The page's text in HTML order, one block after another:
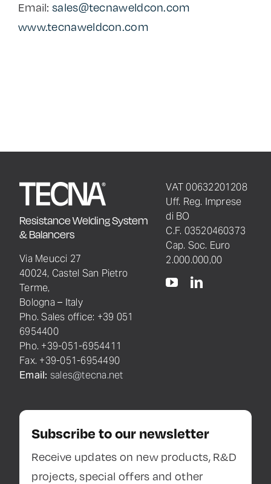
Email:sales@tecnaweldcon.com
www.tecnaweldcon.com
Resistance Welding System
& Balancers
Via Meucci 27
40024, Castel San Pietro
Terme,
Bologna – Italy
Pho. Sales office: +39 051
6954400
Pho. +39-051-6954411
Fax. +39-051-6954490
Email: sales@tecna.net
VAT 00632201208
Uff. Reg. Imprese
di BO
C.F. 03520460373
Cap. Soc. Euro
2.000.000,00
Subscribe to our newsletter
Receive updates on new products, R&D
projects, special offers and other